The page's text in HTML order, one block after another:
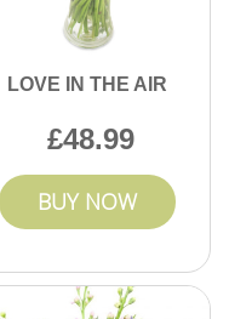
LOVE IN THE AIR
48.99
BUY NOW